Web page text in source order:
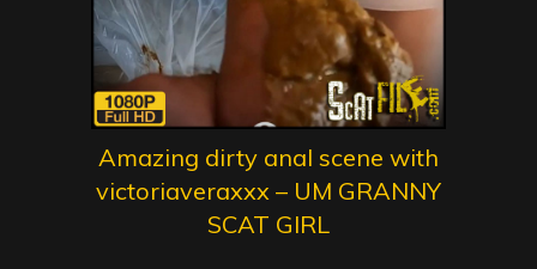
Amazing dirty anal scene with
victoriaveraxxx – UM GRANNY
SCAT GIRL